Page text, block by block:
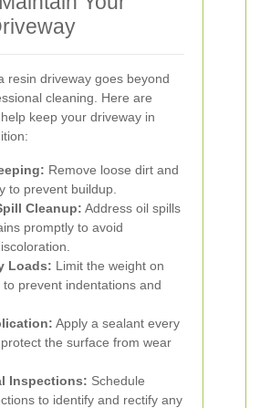
resin driveway goes beyond
cleaning. Here are
keep your driveway in
Remove loose dirt and
to prevent buildup.
Cleanup: Address oil spills
promptly to avoid
Loads: Limit the weight on
prevent indentations and
Apply a sealant every
the surface from wear
Inspections: Schedule
to identify and rectify any